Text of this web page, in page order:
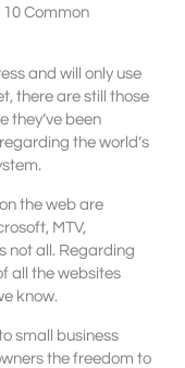
10 Common
and will only use
there are still those
they’ve been
the world’s
the web are
MTV,
not all. Regarding
all the websites
know.
small business
the freedom to